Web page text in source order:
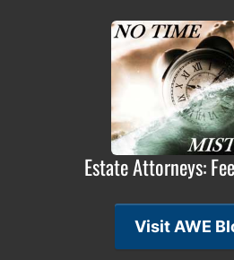
Estate Attorneys:
Visit AWE